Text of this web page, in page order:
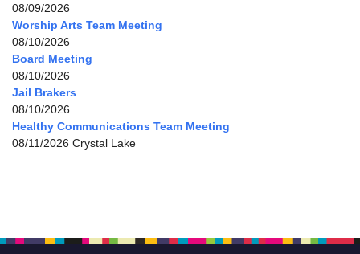
08/09/2026
Worship Arts Team Meeting
08/10/2026
Board Meeting
08/10/2026
Jail Brakers
08/10/2026
Healthy Communications Team Meeting
08/11/2026 Crystal Lake